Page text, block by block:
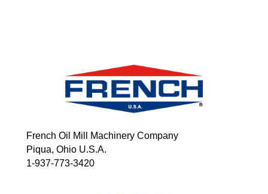
French Oil Mill Machinery Company
Piqua, Ohio U.S.A.
1-937-773-3420